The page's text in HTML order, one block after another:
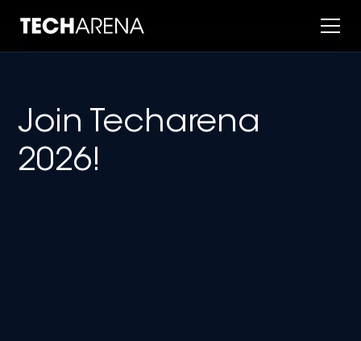
Join Techarena
2026!